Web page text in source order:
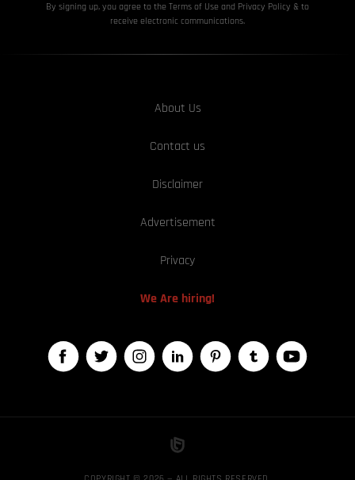
By signing up, you agree to the Terms of Use and Privacy Policy & to
receive electronic communications.
About Us
Contact us
Disclaimer
Advertisement
Privacy
We Are hiring!